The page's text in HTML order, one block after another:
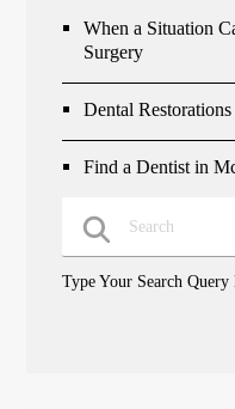
When a Situation
Surgery
Dental Restorations
Find a Dentist in
Type Your Search Query